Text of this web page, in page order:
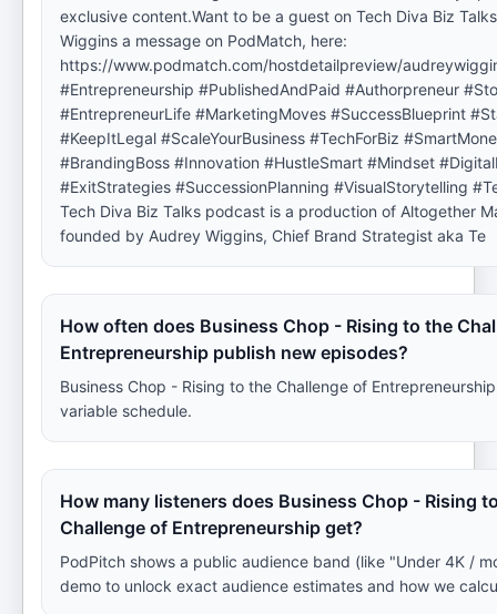
exclusive content.Want to be a guest on Tech Diva Biz
Wiggins a message on PodMatch, here:
https://www.podmatch.com/hostdetailpreview/
#Entrepreneurship #PublishedAndPaid #Authorpreneur
#EntrepreneurLife #MarketingMoves #SuccessBlueprint
#KeepItLegal #ScaleYourBusiness #TechForBiz
#BrandingBoss #Innovation #HustleSmart #Mindset
#ExitStrategies #SuccessionPlanning #VisualStorytelling
Tech Diva Biz Talks podcast is a production of Altogether
founded by Audrey Wiggins, Chief Brand Strategist aka Te
How often does Business Chop - Rising to the
Entrepreneurship publish new episodes?
Business Chop - Rising to the Challenge of
variable schedule.
How many listeners does Business Chop - Rising
Challenge of Entrepreneurship get?
PodPitch shows a public audience band (like "Under 4K /
demo to unlock exact audience estimates and how we